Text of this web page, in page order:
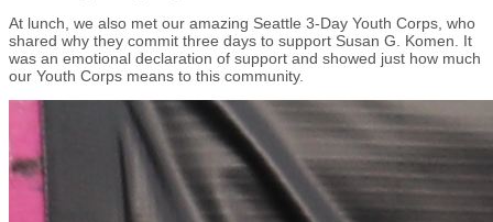
At lunch, we also met our amazing Seattle 3-Day Youth Corps, who
shared why they commit three days to support Susan G. Komen. It
was an emotional declaration of support and showed just how much
our Youth Corps means to this community.